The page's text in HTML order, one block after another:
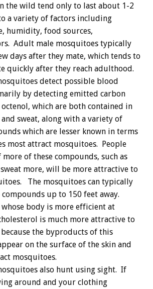
the wild tend only to last about 1-2
a variety of factors including
humidity, food sources,
Adult male mosquitoes typically
days after they mate, which tends to
quickly after they reach adulthood.
detect possible blood
by detecting emitted carbon
which are both contained in
sweat, along with a variety of
which are lesser known in terms
most attract mosquitoes. People
of these compounds, such as
more, will be more attractive to
The mosquitoes can typically
up to 150 feet away.
whose body is more efficient at
is much more attractive to
the byproducts of this
on the surface of the skin and
mosquitoes.
also hunt using sight. If
around and your clothing